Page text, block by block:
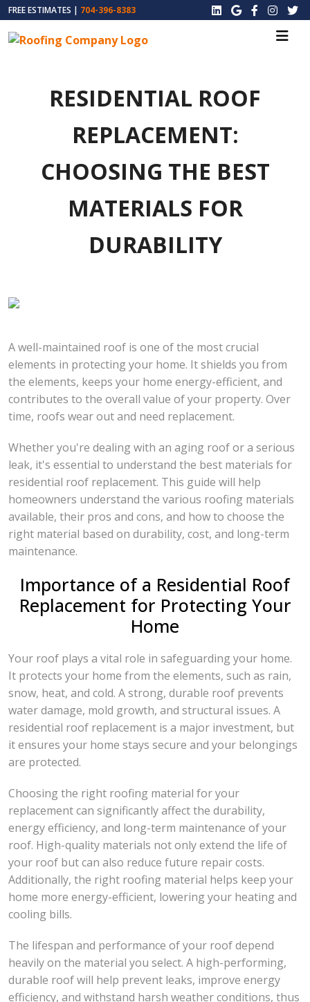
FREE ESTIMATES | 704-396-8383
RESIDENTIAL ROOF
REPLACEMENT:
CHOOSING THE BEST
MATERIALS FOR
DURABILITY
A well-maintained roof is one of the most crucial
elements in protecting your home. It shields you from
the elements, keeps your home energy-efficient, and
contributes to the overall value of your property. Over
time, roofs wear out and need replacement.
Whether you're dealing with an aging roof or a serious
leak, it's essential to understand the best materials for
residential roof replacement. This guide will help
homeowners understand the various roofing materials
available, their pros and cons, and how to choose the
right material based on durability, cost, and long-term
maintenance.
Importance of a Residential Roof
Replacement for Protecting Your
Home
Your roof plays a vital role in safeguarding your home.
It protects your home from the elements, such as rain,
snow, heat, and cold. A strong, durable roof prevents
water damage, mold growth, and structural issues. A
residential roof replacement is a major investment, but
it ensures your home stays secure and your belongings
are protected.
Choosing the right roofing material for your
replacement can significantly affect the durability,
energy efficiency, and long-term maintenance of your
roof. High-quality materials not only extend the life of
your roof but can also reduce future repair costs.
Additionally, the right roofing material helps keep your
home more energy-efficient, lowering your heating and
cooling bills.
The lifespan and performance of your roof depend
heavily on the material you select. A high-performing,
durable roof will help prevent leaks, improve energy
efficiency, and withstand harsh weather conditions, thus